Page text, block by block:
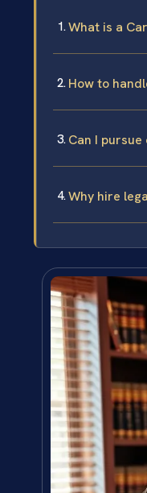
What is a
How to
Can I
Why hire